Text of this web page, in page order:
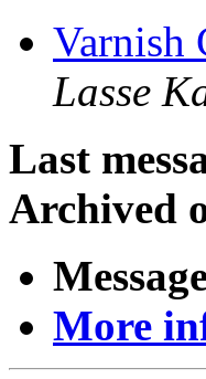
Varnish
Lasse
Last
Archived
More